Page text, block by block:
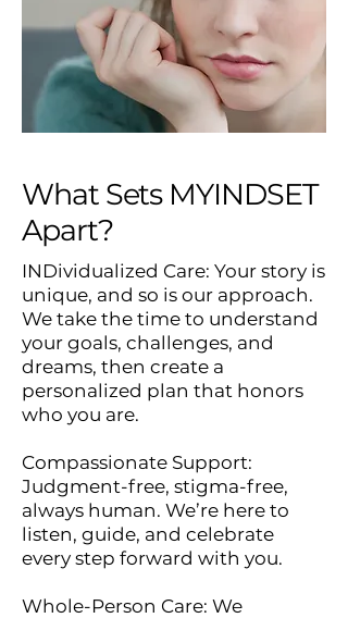
What Sets MYINDSET
Apart?
INDividualized Care: Your story is
unique, and so is our approach.
We take the time to understand
your goals, challenges, and
dreams, then create a
personalized plan that honors
who you are.
Compassionate Support:
Judgment-free, stigma-free,
always human. We’re here to
listen, guide, and celebrate
every step forward with you.
Whole-Person Care: We